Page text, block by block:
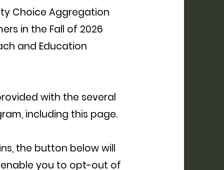
Choice Aggregation
in the Fall of 2026
and Education
with the several
including this page.
the button below will
you to opt-out of